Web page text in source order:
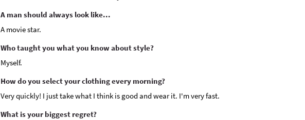
A man should always look like...
A movie star.
Who taught you what you know about style?
Myself.
How do you select your clothing every morning?
Very quickly! I just take what I think is good and wear it. I'm very fast.
What is your biggest regret?